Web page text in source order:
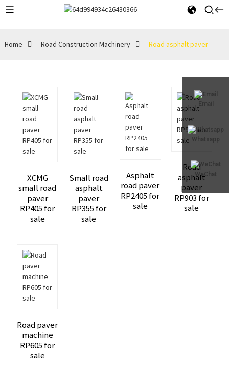
Email
Whatsapp
WeChat
Home Road Construction Machinery Road asphalt paver
XCMG
small road
paver
RP405 for
sale
Small road
asphalt
paver
RP355 for
sale
Asphalt
road paver
RP2405 for
sale
Road
asphalt
paver
RP903 for
sale
Road paver
machine
RP605 for
sale